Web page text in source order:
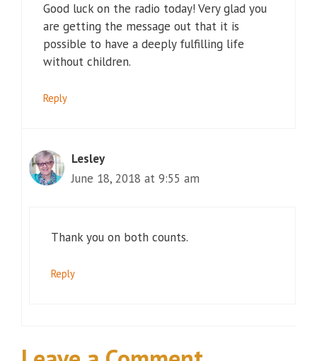
Good luck on the radio today! Very glad you
are getting the message out that it is
possible to have a deeply fulfilling life
without children.
Reply
Lesley
June 18, 2018 at 9:55 am
Thank you on both counts.
Reply